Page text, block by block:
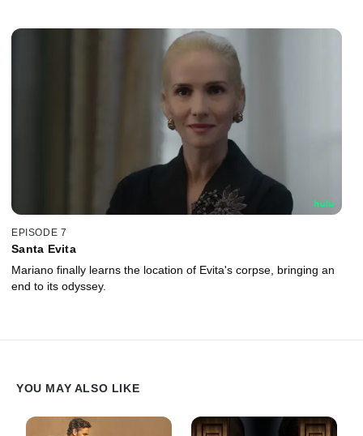
EPISODE 7
Santa Evita
Mariano finally learns the location of Evita's corpse, bringing an
end to its odyssey.
YOU MAY ALSO LIKE